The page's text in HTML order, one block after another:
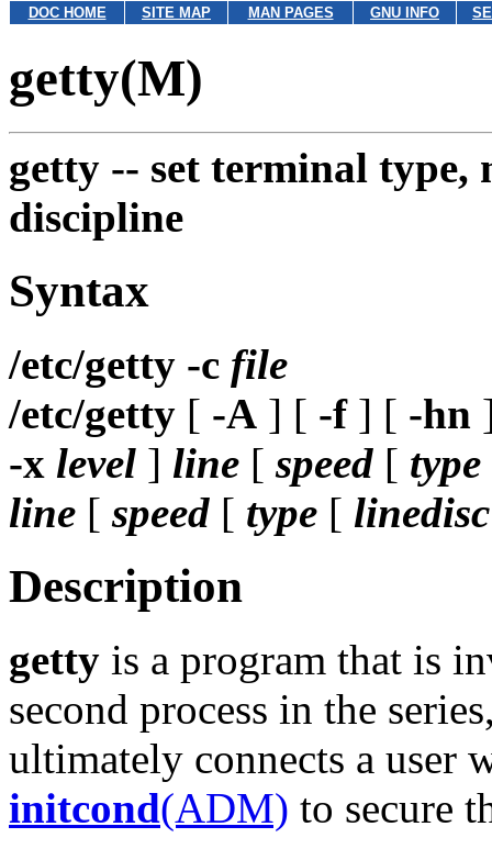
DOC HOME SITE MAP MAN PAGES GNU INFO
getty(M)
getty -- set terminal type,
discipline
Syntax
/etc/getty -c file
/etc/getty [ -A ] [ -f] [ -hn
-x level ] line [speed [ type
line [speed [ type [ linedisc
Description
getty is a program that is
second process in the
ultimately connects a user
initcond(ADM) to secure